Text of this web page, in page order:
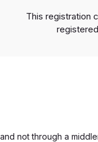
This registration
not through a